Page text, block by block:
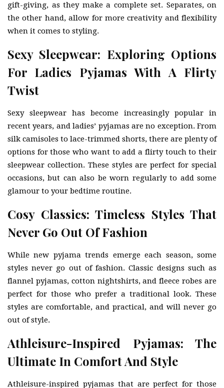
gift-giving, as they make a complete set. Separates, on
the other hand, allow for more creativity and flexibility
when it comes to styling.
Sexy Sleepwear: Exploring Options
For Ladies Pyjamas With A Flirty
Twist
Sexy sleepwear has become increasingly popular in
recent years, and ladies’ pyjamas are no exception. From
silk camisoles to lace-trimmed shorts, there are plenty of
options for those who want to add a flirty touch to their
sleepwear collection. These styles are perfect for special
occasions, but can also be worn regularly to add some
glamour to your bedtime routine.
Cosy Classics: Timeless Styles That
Never Go Out Of Fashion
While new pyjama trends emerge each season, some
styles never go out of fashion. Classic designs such as
flannel pyjamas, cotton nightshirts, and fleece robes are
perfect for those who prefer a traditional look. These
styles are comfortable, and practical, and will never go
out of style.
Athleisure-Inspired Pyjamas: The
Ultimate In Comfort And Style
Athleisure-inspired pyjamas that are perfect for those